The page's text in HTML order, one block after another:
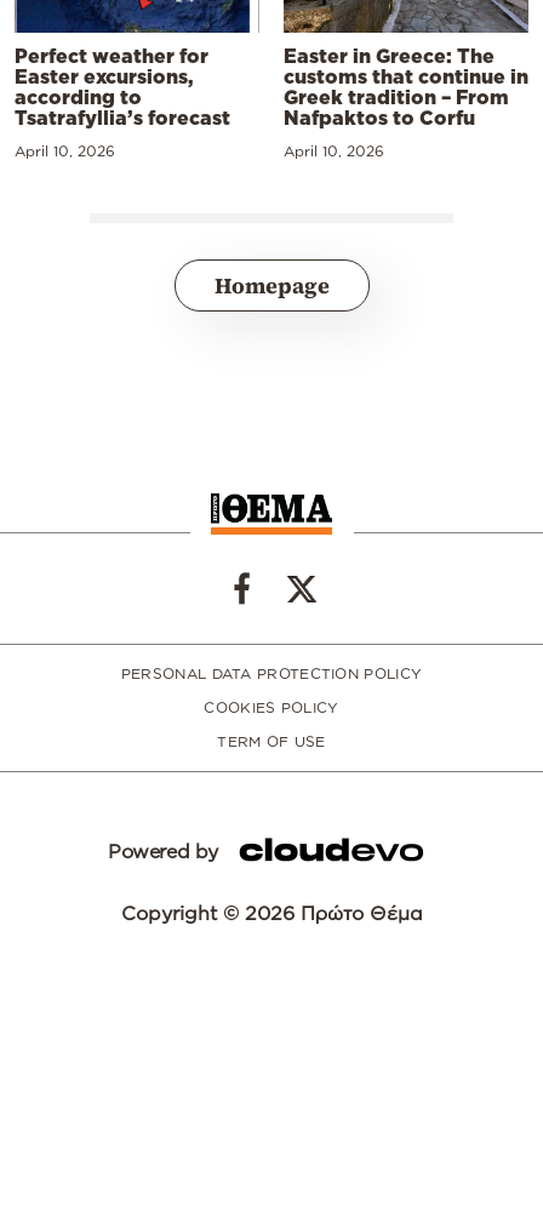
Perfect weather for
Easter excursions,
according to
Tsatrafyllia’s forecast
April 10, 2026
Easter in Greece: The
customs that continue in
Greek tradition – From
Nafpaktos to Corfu
April 10, 2026
Homepage
PERSONAL DATA PROTECTION POLICY
COOKIES POLICY
TERM OF USE
Powered by
Copyright © 2026 Πρώτο Θέμα